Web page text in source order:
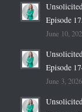
Episode
June 10,
Episode
June 3,